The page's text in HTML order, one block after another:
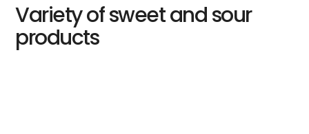
Variety of sweet and sour
products